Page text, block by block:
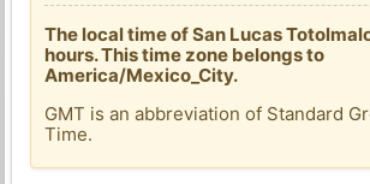
The local time of San Lucas
hours. This time zone belongs to
America/Mexico_City.
GMT is an abbreviation of Standard
Time.